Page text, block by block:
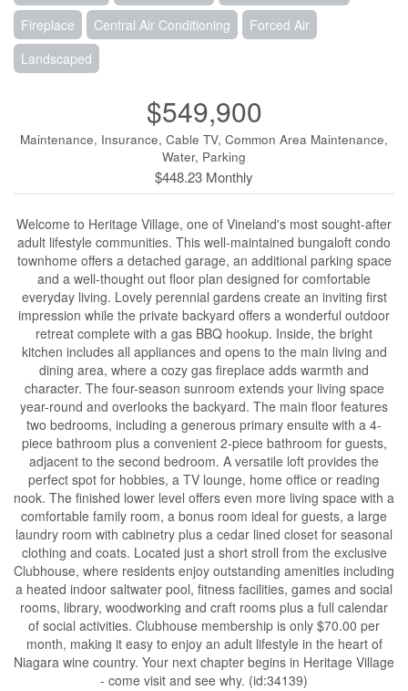
Fireplace Central Air Conditioning
Forced Air
Landscaped
$549,900
Maintenance, Insurance, Cable TV, Common Area Maintenance,
Water, Parking
$448.23 Monthly
Welcome to Heritage Village, one of Vineland's most sought-after
adult lifestyle communities. This well-maintained bungaloft condo
townhome offers a detached garage, an additional parking space
and a well-thought out floor plan designed for comfortable
everyday living. Lovely perennial gardens create an inviting first
impression while the private backyard offers a wonderful outdoor
retreat complete with a gas BBQ hookup. Inside, the bright
kitchen includes all appliances and opens to the main living and
dining area, where a cozy gas fireplace adds warmth and
character. The four-season sunroom extends your living space
year-round and overlooks the backyard. The main floor features
two bedrooms, including a generous primary ensuite with a 4-
piece bathroom plus a convenient 2-piece bathroom for guests,
adjacent to the second bedroom. A versatile loft provides the
perfect spot for hobbies, a TV lounge, home office or reading
nook. The finished lower level offers even more living space with a
comfortable family room, a bonus room ideal for guests, a large
laundry room with cabinetry plus a cedar lined closet for seasonal
clothing and coats. Located just a short stroll from the exclusive
Clubhouse, where residents enjoy outstanding amenities including
a heated indoor saltwater pool, fitness facilities, games and social
rooms, library, woodworking and craft rooms plus a full calendar
of social activities. Clubhouse membership is only $70.00 per
month, making it easy to enjoy an adult lifestyle in the heart of
Niagara wine country. Your next chapter begins in Heritage Village
- come visit and see why. (id:34139)